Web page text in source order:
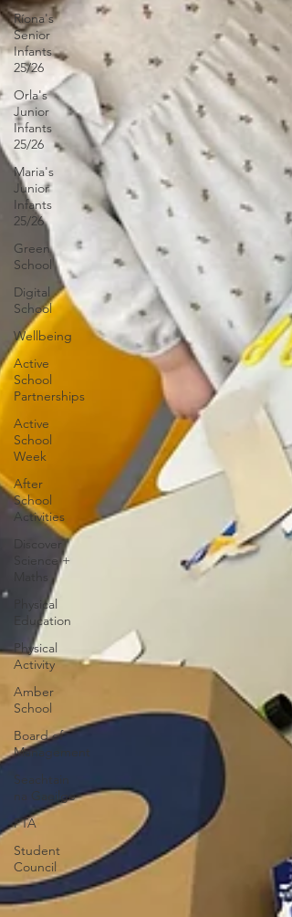
Ríona's
Senior
Infants
25/26
Orla's
Junior
Infants
25/26
Maria's
Junior
Infants
25/26
Green
School
Digital
School
Wellbeing
Active
School
Partnerships
Active
School
Week
After
School
Activities
Discover
Science +
Physical
Education
Physical
Activity
Amber
School
Board of
Management
Seachtain
na Gaeilge
PTA
Student
Council